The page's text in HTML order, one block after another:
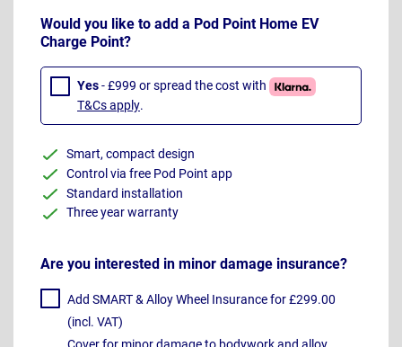
Would you like to add a Pod Point Home EV
Charge Point?
Yes- £999 or spread the cost with
T&Cs apply.
Smart, compact design
Control via free Pod Point app
Standard installation
Three year warranty
Are you interested in minor damage insurance?
Add SMART & Alloy Wheel Insurance for £299.00
(incl. VAT)